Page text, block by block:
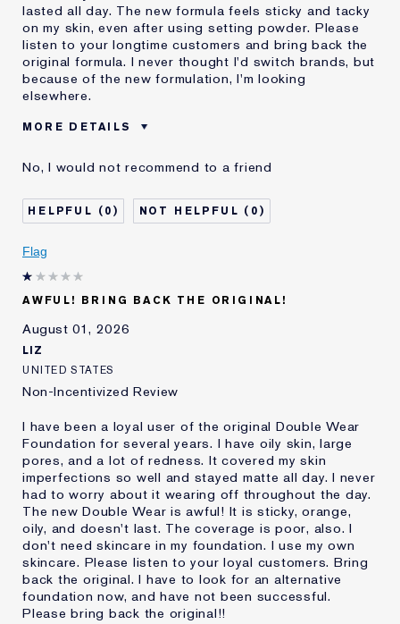
lasted all day. The new formula feels sticky and tacky
on my skin, even after using setting powder. Please
listen to your longtime customers and bring back the
original formula. I never thought I'd switch brands, but
because of the new formulation, I'm looking
elsewhere.
MORE DETAILS
Age
Skin Type
Normal/Combination
I've been using Estée
20+ years
review
No, I would not recommend to a friend
0 0
Flag
AWFUL! BRING BACK THE ORIGINAL!
August 01, 2026
LIZ
UNITED STATES
Non-Incentivized Review
I have been a loyal user of the original Double Wear
Foundation for several years. I have oily skin, large
pores, and a lot of redness. It covered my skin
imperfections so well and stayed matte all day. I never
had to worry about it wearing off throughout the day.
The new Double Wear is awful! It is sticky, orange,
oily, and doesn't last. The coverage is poor, also. I
don't need skincare in my foundation. I use my own
skincare. Please listen to your loyal customers. Bring
back the original. I have to look for an alternative
foundation now, and have not been successful.
Please bring back the original!!